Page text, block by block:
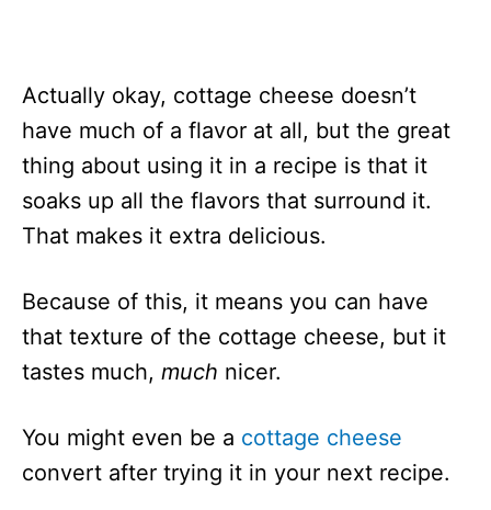
Actually okay, cottage cheese doesn’t
have much of a flavor at all, but the great
thing about using it in a recipe is that it
soaks up all the flavors that surround it.
That makes it extra delicious.
Because of this, it means you can have
that texture of the cottage cheese, but it
tastes much, much nicer.
You might even be a cottage cheese
convert after trying it in your next recipe.